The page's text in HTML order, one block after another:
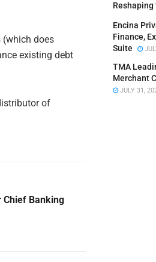
(which does
existing debt
of
Chief Banking
Encina
Finance,
Suite
TMA
Merchant
JULY 31,